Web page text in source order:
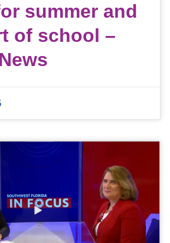
summer and
of school –